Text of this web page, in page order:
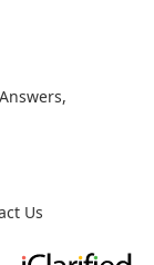
Answers,
Us